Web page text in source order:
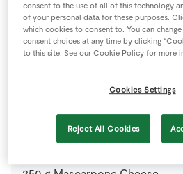
1 tsp Water
For the Filling
Brandy 350ml
Christmas Pudding
consent to the use of all of this technology
of your personal data for these purposes.
which cookies to consent to. You can
consent choices at any time by clicking
to this site. See our Cookie Policy for more
Cookies Settings
Reject All Cookies